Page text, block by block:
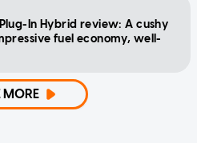
In Hybrid review: A cushy
fuel economy, well-
MORE